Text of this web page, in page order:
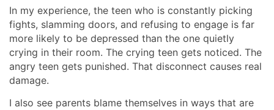
In my experience, the teen who is constantly picking
fights, slamming doors, and refusing to engage is far
more likely to be depressed than the one quietly
crying in their room. The crying teen gets noticed. The
angry teen gets punished. That disconnect causes real
damage.
I also see parents blame themselves in ways that are